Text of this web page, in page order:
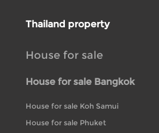
Thailand property
House for sale
House for sale Bangkok
House for sale Koh Samui
House for sale Phuket